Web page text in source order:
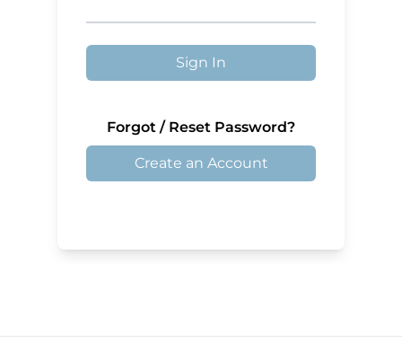
Sign In
Forgot / Reset Password?
Create an Account